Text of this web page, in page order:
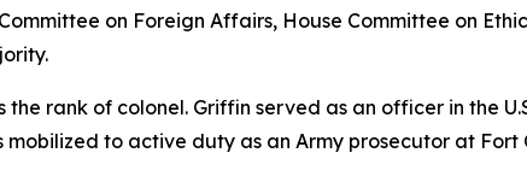
on Foreign Affairs, House Committee on
rank of colonel. Griffin served as an officer in the
to active duty as an Army prosecutor at Fort